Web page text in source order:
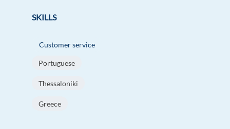
SKILLS
Customer service
Portuguese
Thessaloniki
Greece